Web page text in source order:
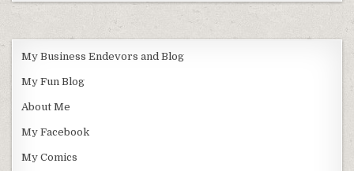
My Business Endevors and Blog
My Fun Blog
About Me
My Facebook
My Comics